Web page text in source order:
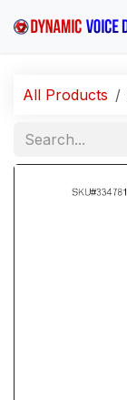
All Products